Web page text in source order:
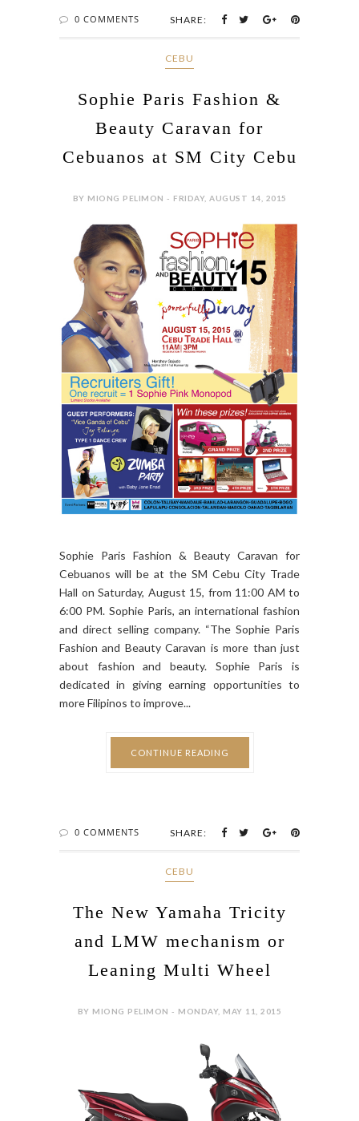
0 COMMENTS SHARE:
CEBU
Sophie Paris Fashion &
Beauty Caravan for
Cebuanos at SM City Cebu
BY MIONG PELIMON - FRIDAY, AUGUST 14, 2015
Sophie Paris Fashion & Beauty Caravan for
Cebuanos will be at the SM Cebu City Trade
Hall on Saturday, August 15, from 11:00 AM to
6:00 PM. Sophie Paris, an international fashion
and direct selling company. “The Sophie Paris
Fashion and Beauty Caravan is more than just
about fashion and beauty. Sophie Paris is
dedicated in giving earning opportunities to
more Filipinos to improve...
CONTINUE READING
0 COMMENTS SHARE:
CEBU
The New Yamaha Tricity
and LMW mechanism or
Leaning Multi Wheel
BY MIONG PELIMON - MONDAY, MAY 11, 2015